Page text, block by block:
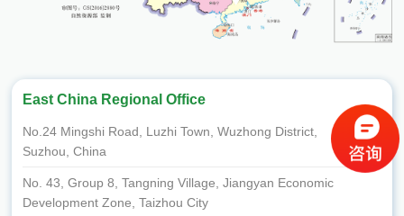
East China Regional Office
No.24 Mingshi Road, Luzhi Town, Wuzhong District,
Suzhou, China
No. 43, Group 8, Tangning Village, Jiangyan Economic
Development Zone, Taizhou City